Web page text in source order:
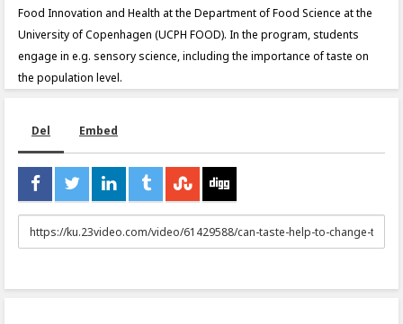
Food Innovation and Health at the Department of Food Science at the
University of Copenhagen (UCPH FOOD). In the program, students
engage in e.g. sensory science, including the importance of taste on
the population level.
Del Embed
URL
to